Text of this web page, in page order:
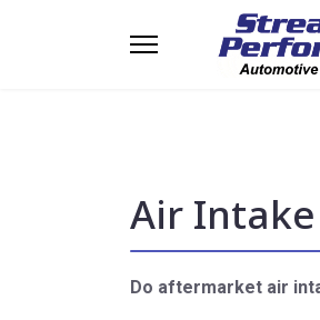
Air
Do aftermarket air